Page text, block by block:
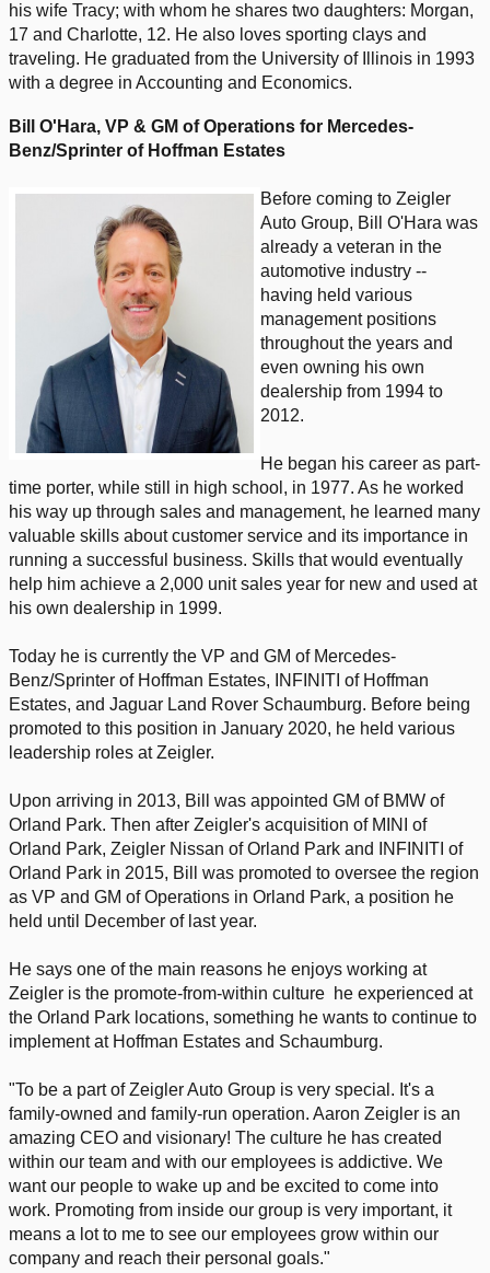
his wife Tracy; with whom he shares two daughters: Morgan,
17 and Charlotte, 12. He also loves sporting clays and
traveling. He graduated from the University of Illinois in 1993
with a degree in Accounting and Economics.
Bill O'Hara, VP & GM of Operations for Mercedes-
Benz/Sprinter of Hoffman Estates
Before coming to Zeigler
Auto Group, Bill O'Hara was
already a veteran in the
automotive industry --
having held various
management positions
throughout the years and
even owning his own
dealership from 1994 to
2012.
He began his career as part-
time porter, while still in high school, in 1977. As he worked
his way up through sales and management, he learned many
valuable skills about customer service and its importance in
running a successful business. Skills that would eventually
help him achieve a 2,000 unit sales year for new and used at
his own dealership in 1999.
Today he is currently the VP and GM of Mercedes-
Benz/Sprinter of Hoffman Estates, INFINITI of Hoffman
Estates, and Jaguar Land Rover Schaumburg. Before being
promoted to this position in January 2020, he held various
leadership roles at Zeigler.
Upon arriving in 2013, Bill was appointed GM of BMW of
Orland Park. Then after Zeigler's acquisition of MINI of
Orland Park, Zeigler Nissan of Orland Park and INFINITI of
Orland Park in 2015, Bill was promoted to oversee the region
as VP and GM of Operations in Orland Park, a position he
held until December of last year.
He says one of the main reasons he enjoys working at
Zeigler is the promote-from-within culture he experienced at
the Orland Park locations, something he wants to continue to
implement at Hoffman Estates and Schaumburg.
"To be a part of Zeigler Auto Group is very special. It's a
family-owned and family-run operation. Aaron Zeigler is an
amazing CEO and visionary! The culture he has created
within our team and with our employees is addictive. We
want our people to wake up and be excited to come into
work. Promoting from inside our group is very important, it
means a lot to me to see our employees grow within our
company and reach their personal goals."